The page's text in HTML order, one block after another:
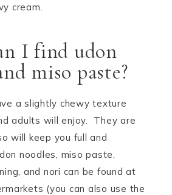
cream.
I find udon
miso paste?
a slightly chewy texture
adults will enjoy. They are
will keep you full and
noodles, miso paste,
and nori can be found at
(you can also use the